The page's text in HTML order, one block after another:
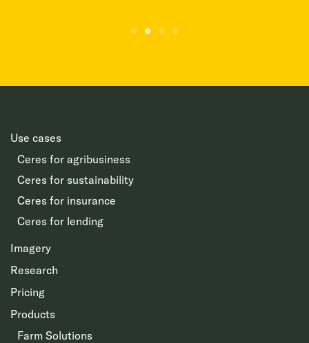
Use cases
Ceres for agribusiness
Ceres for sustainability
Ceres for insurance
Ceres for lending
Imagery
Research
Pricing
Products
Farm Solutions